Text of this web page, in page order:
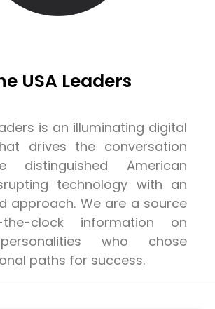
USA Leaders
is an illuminating digital
drives the conversation
distinguished American
technology with an
approach. We are a source
clock information on
who chose
paths for success.